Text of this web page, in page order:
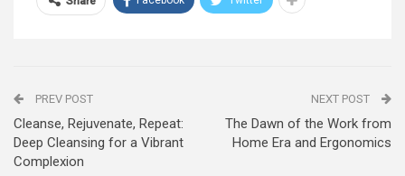
PREV POST
Cleanse, Rejuvenate, Repeat:
Deep Cleansing for a Vibrant
Complexion
NEXT POST
The Dawn of the Work from
Home Era and Ergonomics